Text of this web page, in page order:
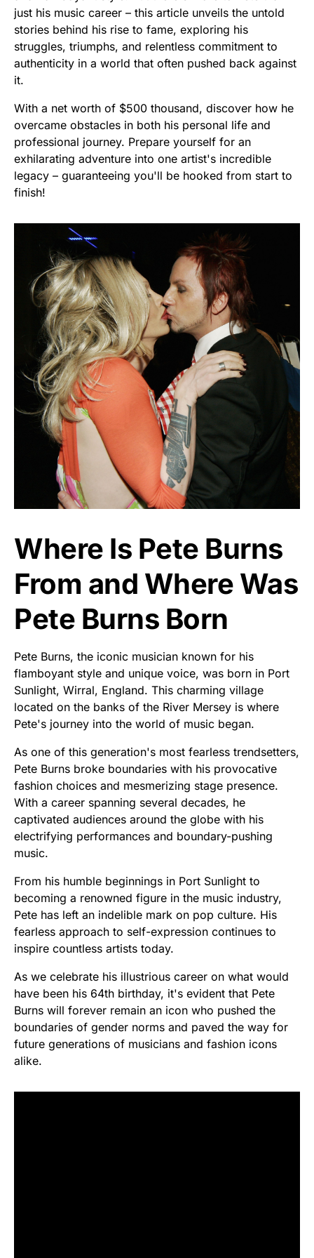
just his music career – this article unveils the untold
stories behind his rise to fame, exploring his
struggles, triumphs, and relentless commitment to
authenticity in a world that often pushed back against
it.
With a net worth of $500 thousand, discover how he
overcame obstacles in both his personal life and
professional journey. Prepare yourself for an
exhilarating adventure into one artist's incredible
legacy – guaranteeing you'll be hooked from start to
finish!
Where Is Pete Burns
From and Where Was
Pete Burns Born
Pete Burns, the iconic musician known for his
flamboyant style and unique voice, was born in Port
Sunlight, Wirral, England. This charming village
located on the banks of the River Mersey is where
Pete's journey into the world of music began.
As one of this generation's most fearless trendsetters,
Pete Burns broke boundaries with his provocative
fashion choices and mesmerizing stage presence.
With a career spanning several decades, he
captivated audiences around the globe with his
electrifying performances and boundary-pushing
music.
From his humble beginnings in Port Sunlight to
becoming a renowned figure in the music industry,
Pete has left an indelible mark on pop culture. His
fearless approach to self-expression continues to
inspire countless artists today.
As we celebrate his illustrious career on what would
have been his 64th birthday, it's evident that Pete
Burns will forever remain an icon who pushed the
boundaries of gender norms and paved the way for
future generations of musicians and fashion icons
alike.